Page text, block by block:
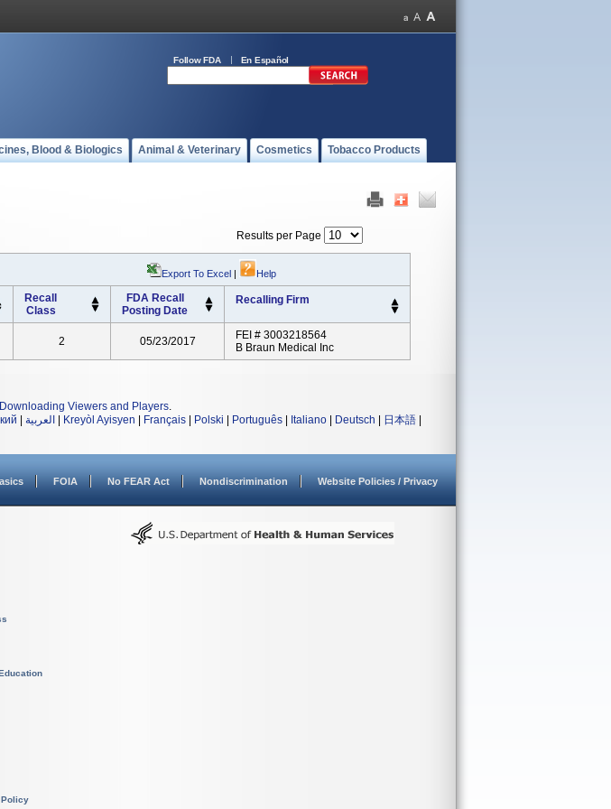
Follow FDA En Español
Blood & Biologics Animal & Veterinary Cosmetics Tobacco Products
Results per Page
Export To Excel | Help
Recall
Class
FDA Recall
Posting Date
Recalling Firm
2 05/23/2017
FEI # 3003218564
B Braun Medical Inc
Viewers and Players.
العربية Kreyòl Ayisyen Français Polski Português Italiano Deutsch 日本語
FOIA No FEAR Act Nondiscrimination Website Policies / Privacy